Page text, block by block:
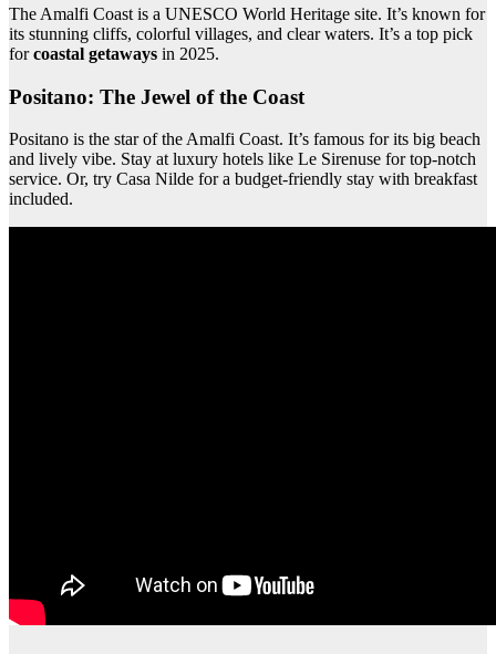
The Amalfi Coast is a UNESCO World Heritage site. It’s known for
its stunning cliffs, colorful villages, and clear waters. It’s a top pick
forcoastal getaways in 2025.
Positano: The Jewel of the Coast
Positano is the star of the Amalfi Coast. It’s famous for its big beach
and lively vibe. Stay at luxury hotels like Le Sirenuse for top-notch
service. Or, try Casa Nilde for a budget-friendly stay with breakfast
included.